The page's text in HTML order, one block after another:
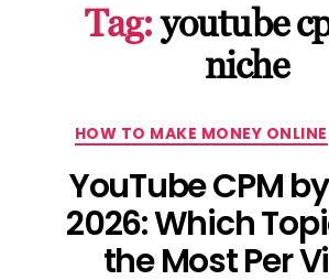
YouTube
Certified
Expert
Tag: youtube
niche
HOW TO MAKE MONEY ONLINE
YouTube CPM
2026: Which
the Most Per